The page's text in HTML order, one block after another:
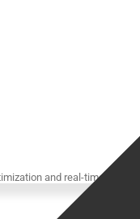
and real-time visibility.